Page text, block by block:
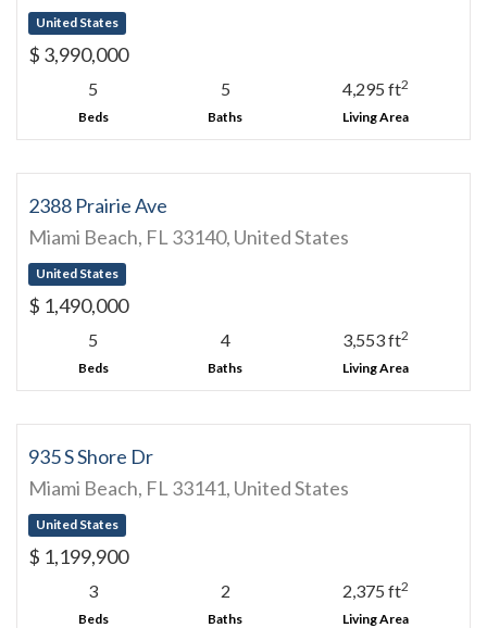
United States
$ 3,990,000
5
Beds
5
Baths
4,295 ft2
Living Area
2388 Prairie Ave
Miami Beach, FL 33140, United States
United States
$ 1,490,000
5
Beds
4
Baths
3,553 ft2
Living Area
935 S Shore Dr
Miami Beach, FL 33141, United States
United States
$ 1,199,900
3
Beds
2
Baths
2,375 ft2
Living Area